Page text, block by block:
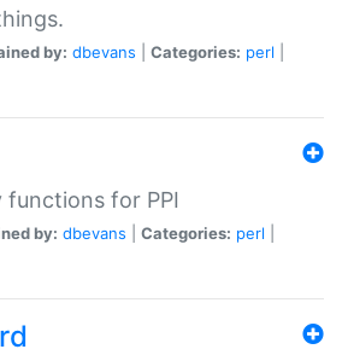
by: dbevans Categories: perl
functions for PPI
by: dbevans Categories: perl